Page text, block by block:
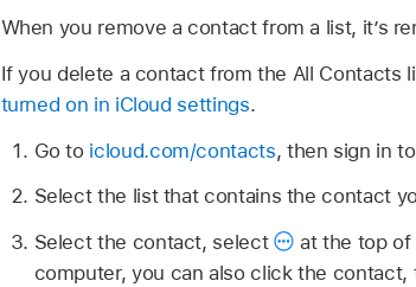
When you remove a contact from a list, it’s
If you delete a contact from the All Contacts
turned on in iCloud settings.
Go to icloud.com/contacts, then sign in
Select the list that contains the contact
Select the contact, select
at the top of
computer, you can also click the